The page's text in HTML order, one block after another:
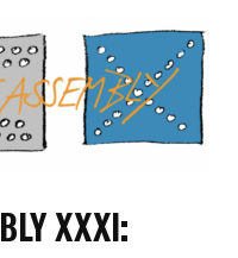
XXXI: